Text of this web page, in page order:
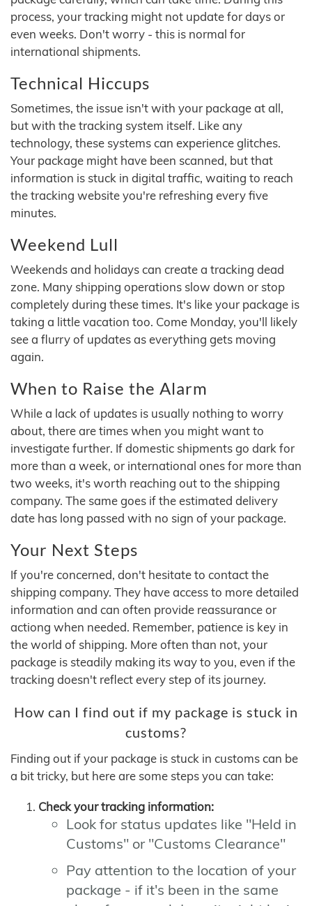
process, your tracking might not update for days or
even weeks. Don't worry - this is normal for
international shipments.
Technical Hiccups
Sometimes, the issue isn't with your package at all,
but with the tracking system itself. Like any
technology, these systems can experience glitches.
Your package might have been scanned, but that
information is stuck in digital traffic, waiting to reach
the tracking website you're refreshing every five
minutes.
Weekend Lull
Weekends and holidays can create a tracking dead
zone. Many shipping operations slow down or stop
completely during these times. It's like your package is
taking a little vacation too. Come Monday, you'll likely
see a flurry of updates as everything gets moving
again.
When to Raise the Alarm
While a lack of updates is usually nothing to worry
about, there are times when you might want to
investigate further. If domestic shipments go dark for
more than a week, or international ones for more than
two weeks, it's worth reaching out to the shipping
company. The same goes if the estimated delivery
date has long passed with no sign of your package.
Your Next Steps
If you're concerned, don't hesitate to contact the
shipping company. They have access to more detailed
information and can often provide reassurance or
actiong when needed. Remember, patience is key in
the world of shipping. More often than not, your
package is steadily making its way to you, even if the
tracking doesn't reflect every step of its journey.
How can I find out if my package is stuck in
customs?
Finding out if your package is stuck in customs can be
a bit tricky, but here are some steps you can take:
Check your tracking information:
Look for status updates like "Held in
Customs" or "Customs Clearance"
Pay attention to the location of your
package - if it's been in the same